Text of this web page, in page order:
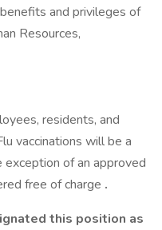
and privileges of
Resources,
residents, and
vaccinations will be a
of an approved
free of charge .
this position as